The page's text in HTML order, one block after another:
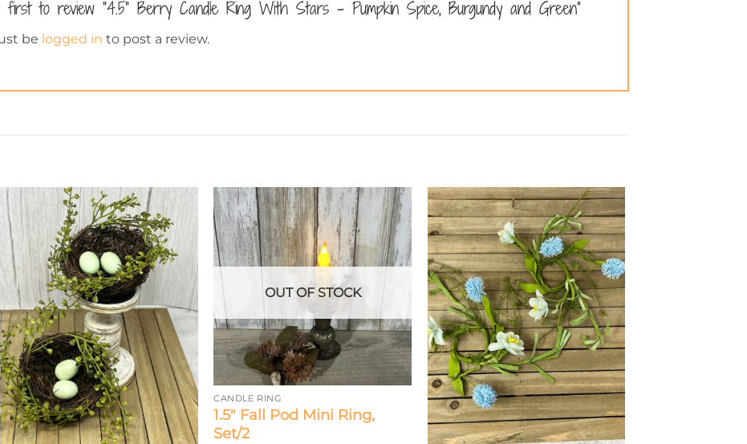
to review “4.5” Berry Candle Ring With Stars – Pumpkin Spice, Burgundy and Green”
be logged in to post a review.
OUT OF STOCK
CANDLE RING
1.5″ Fall Pod Mini Ring,
Set/2